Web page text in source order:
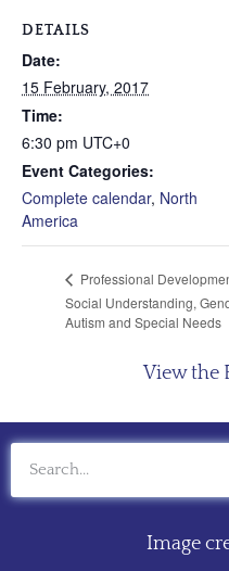
DETAILS
Date:
15 February, 2017
Time:
6:30 pm UTC+0
Event Categories:
Complete calendar, North
America
Professional
Social Understanding,
Autism and Special Needs
View the
Image